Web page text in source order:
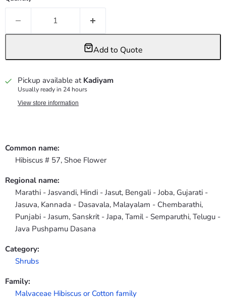
Add to Quote
Pickup available at Kadiyam
Usually ready in 24 hours
View store information
Common name:
Hibiscus # 57, Shoe Flower
Regional name:
Marathi - Jasvandi, Hindi - Jasut, Bengali - Joba, Gujarati -
Jasuva, Kannada - Dasavala, Malayalam - Chembarathi,
Punjabi - Jasum, Sanskrit - Japa, Tamil - Semparuthi, Telugu -
Java Pushpamu Dasana
Category:
Shrubs
Family:
Malvaceae Hibiscus or Cotton family